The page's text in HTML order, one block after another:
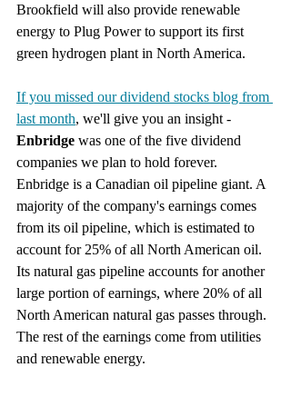
Brookfield will also provide renewable
energy to Plug Power to support its first
green hydrogen plant in North America.
If you missed our dividend stocks blog from
last month, we'll give you an insight -
Enbridge was one of the five dividend
companies we plan to hold forever.
Enbridge is a Canadian oil pipeline giant. A
majority of the company's earnings comes
from its oil pipeline, which is estimated to
account for 25% of all North American oil.
Its natural gas pipeline accounts for another
large portion of earnings, where 20% of all
North American natural gas passes through.
The rest of the earnings come from utilities
and renewable energy.